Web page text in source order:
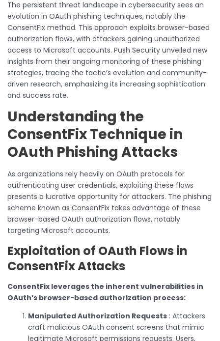
The persistent threat landscape in cybersecurity sees an
evolution in OAuth phishing techniques, notably the
ConsentFix method. This approach exploits browser-based
authorization flows, with attackers gaining unauthorized
access to Microsoft accounts. Push Security unveiled new
insights from their ongoing monitoring of these phishing
strategies, tracing the tactic’s evolution and community-
driven research, emphasizing its increasing sophistication
and success rate.
Understanding the
ConsentFix Technique in
OAuth Phishing Attacks
As organizations rely heavily on OAuth protocols for
authenticating user credentials, exploiting these flows
presents a lucrative opportunity for attackers. The phishing
scheme known as ConsentFix takes advantage of these
browser-based OAuth authorization flows, notably
targeting Microsoft accounts.
Exploitation of OAuth Flows in
ConsentFix Attacks
ConsentFix leverages the inherent vulnerabilities in
OAuth’s browser-based authorization process:
Manipulated Authorization Requests : Attackers
craft malicious OAuth consent screens that mimic
legitimate Microsoft permissions requests. Users,